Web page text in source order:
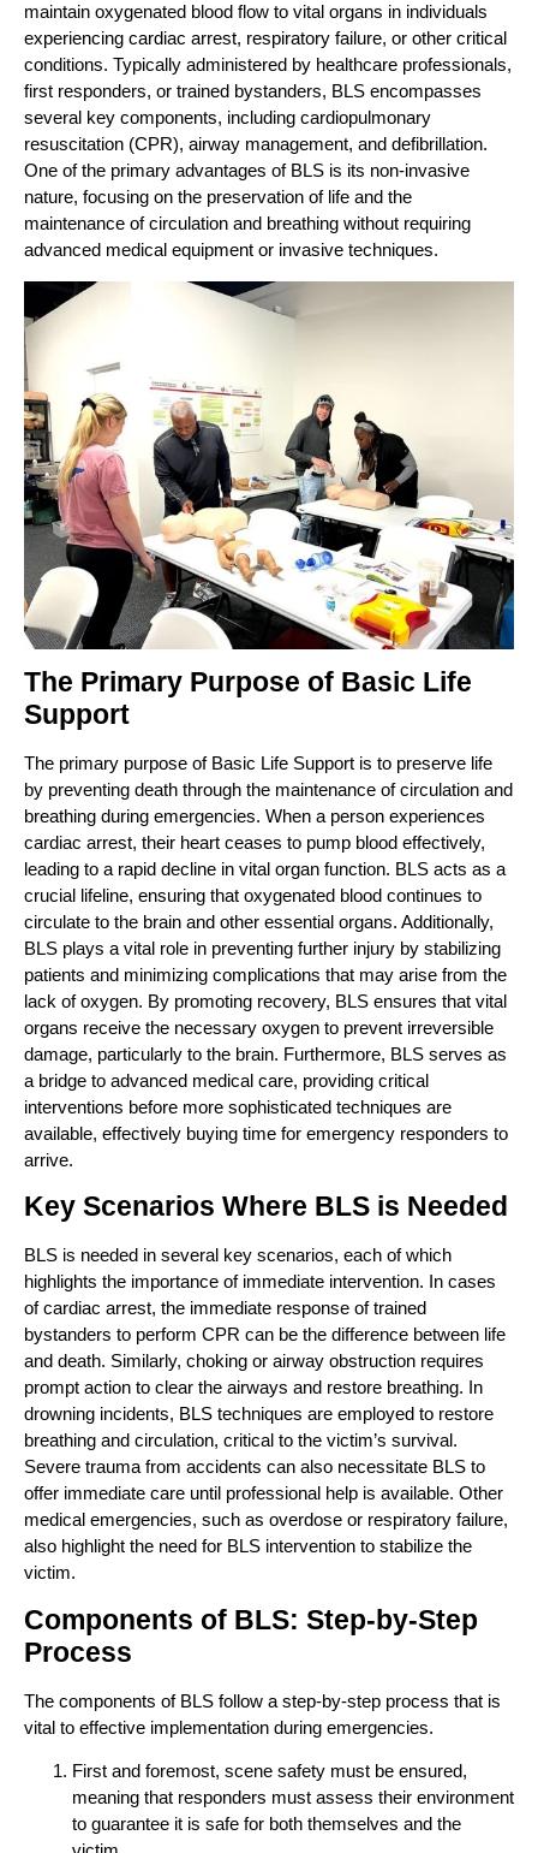
maintain oxygenated blood flow to vital organs in individuals
experiencing cardiac arrest, respiratory failure, or other critical
conditions. Typically administered by healthcare professionals,
first responders, or trained bystanders, BLS encompasses
several key components, including cardiopulmonary
resuscitation (CPR), airway management, and defibrillation.
One of the primary advantages of BLS is its non-invasive
nature, focusing on the preservation of life and the
maintenance of circulation and breathing without requiring
advanced medical equipment or invasive techniques.
The Primary Purpose of Basic Life
Support
The primary purpose of Basic Life Support is to preserve life
by preventing death through the maintenance of circulation and
breathing during emergencies. When a person experiences
cardiac arrest, their heart ceases to pump blood effectively,
leading to a rapid decline in vital organ function. BLS acts as a
crucial lifeline, ensuring that oxygenated blood continues to
circulate to the brain and other essential organs. Additionally,
BLS plays a vital role in preventing further injury by stabilizing
patients and minimizing complications that may arise from the
lack of oxygen. By promoting recovery, BLS ensures that vital
organs receive the necessary oxygen to prevent irreversible
damage, particularly to the brain. Furthermore, BLS serves as
a bridge to advanced medical care, providing critical
interventions before more sophisticated techniques are
available, effectively buying time for emergency responders to
arrive.
Key Scenarios Where BLS is Needed
BLS is needed in several key scenarios, each of which
highlights the importance of immediate intervention. In cases
of cardiac arrest, the immediate response of trained
bystanders to perform CPR can be the difference between life
and death. Similarly, choking or airway obstruction requires
prompt action to clear the airways and restore breathing. In
drowning incidents, BLS techniques are employed to restore
breathing and circulation, critical to the victim’s survival.
Severe trauma from accidents can also necessitate BLS to
offer immediate care until professional help is available. Other
medical emergencies, such as overdose or respiratory failure,
also highlight the need for BLS intervention to stabilize the
victim.
Components of BLS: Step-by-Step
Process
The components of BLS follow a step-by-step process that is
vital to effective implementation during emergencies.
First and foremost, scene safety must be ensured,
meaning that responders must assess their environment
to guarantee it is safe for both themselves and the